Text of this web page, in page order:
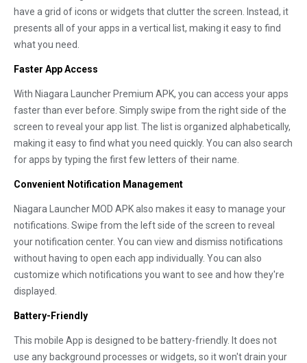
have a grid of icons or widgets that clutter the screen. Instead, it
presents all of your apps in a vertical list, making it easy to find
what you need.
Faster App Access
With Niagara Launcher Premium APK, you can access your apps
faster than ever before. Simply swipe from the right side of the
screen to reveal your app list. The list is organized alphabetically,
making it easy to find what you need quickly. You can also search
for apps by typing the first few letters of their name.
Convenient Notification Management
Niagara Launcher MOD APK also makes it easy to manage your
notifications. Swipe from the left side of the screen to reveal
your notification center. You can view and dismiss notifications
without having to open each app individually. You can also
customize which notifications you want to see and how they're
displayed.
Battery-Friendly
This mobile App is designed to be battery-friendly. It does not
use any background processes or widgets, so it won't drain your